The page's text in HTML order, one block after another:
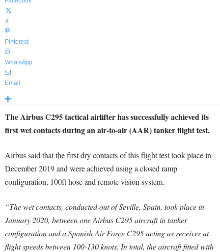
X
Pinterest
WhatsApp
Email
The Airbus C295 tactical airlifter has successfully achieved its
first wet contacts during an air-to-air (AAR) tanker flight test.
Airbus said that the first dry contacts of this flight test took place in
December 2019 and were achieved using a closed ramp
configuration, 100ft hose and remote vision system.
“The wet contacts, conducted out of Seville, Spain, took place in
January 2020, between one Airbus C295 aircraft in tanker
configuration and a Spanish Air Force C295 acting as receiver at
flight speeds between 100-130 knots. In total, the aircraft fitted with